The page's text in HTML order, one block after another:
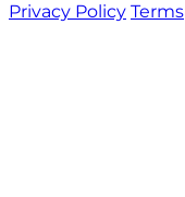
Privacy Policy Terms